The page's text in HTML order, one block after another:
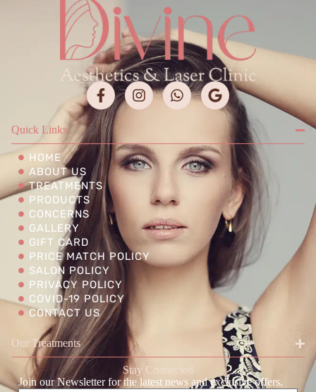
Quick Links
HOME
ABOUT US
TREATMENTS
PRODUCTS
CONCERNS
GALLERY
GIFT CARD
PRICE MATCH POLICY
SALON POLICY
PRIVACY POLICY
COVID-19 POLICY
CONTACT US
Our Treatments
Stay Connected
Join our Newsletter for the latest news and exclusive offers.